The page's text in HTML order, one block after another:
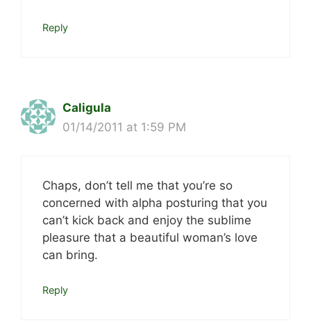
Reply
Caligula
01/14/2011 at 1:59 PM
Chaps, don’t tell me that you’re so
concerned with alpha posturing that you
can’t kick back and enjoy the sublime
pleasure that a beautiful woman’s love
can bring.
Reply